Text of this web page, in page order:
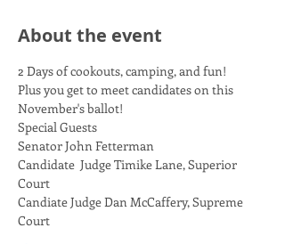
About the event
2 Days of cookouts, camping, and fun!
Plus you get to meet candidates on this
November's ballot!
Special Guests
Senator John Fetterman
Candidate  Judge Timike Lane, Superior
Court
Candiate Judge Dan McCaffery, Supreme
Court